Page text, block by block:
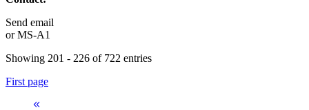
Send email
orMS-A1
Showing 201 - 226 of 722 entries
First page